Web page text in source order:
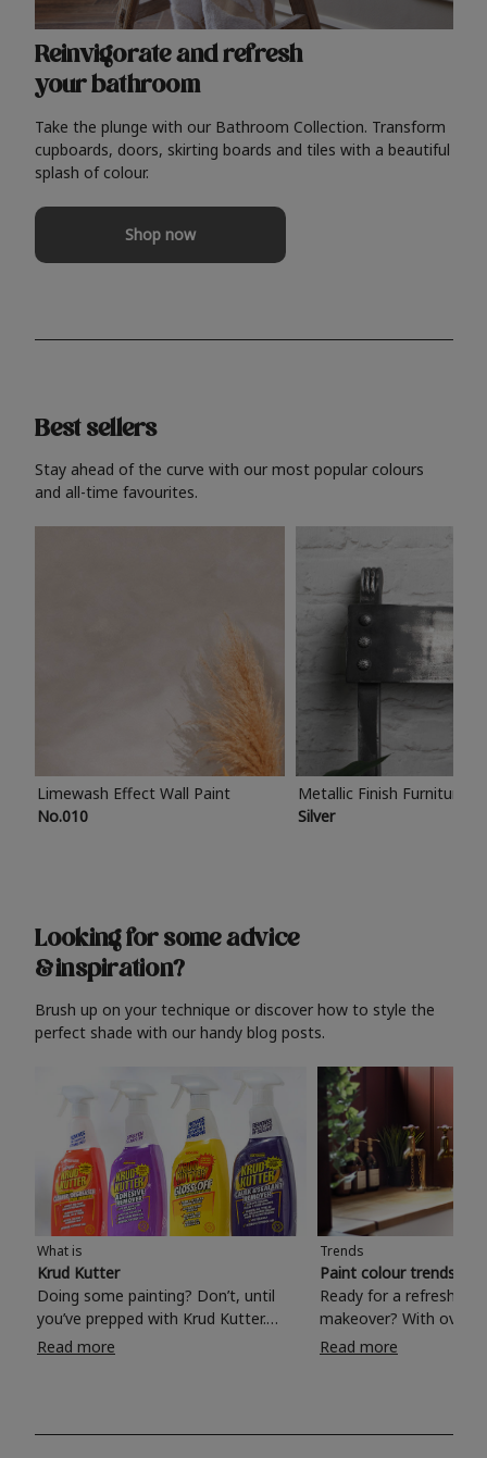
Reinvigorate and refresh
your bathroom
Take the plunge with our Bathroom Collection. Transform
cupboards, doors, skirting boards and tiles with a beautiful
splash of colour.
Shop now
Best sellers
Stay ahead of the curve with our most popular colours
and all-time favourites.
Limewash Effect Wall Paint
No.010
Metallic Finish Furniture
Silver
Looking for some advice
& inspiration?
Brush up on your technique or discover how to style the
perfect shade with our handy blog posts.
What is
Krud Kutter
Doing some painting? Don’t, until
you’ve prepped with Krud Kutter.
Take the hassle out of paint prep and
surfaces, Krud Kutter cleaning
Read more
Trends
Paint colour trends
Ready for a refreshing
makeover? With over
colours to choose
shade? Whether you're looking for a
Read more